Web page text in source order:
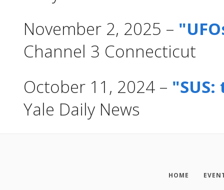
November 2, 2025 –
Channel 3 Connecticut
October 11, 2024 –
Yale Daily News
HOME